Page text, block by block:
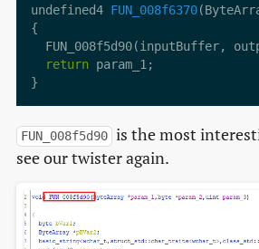
undefined4 FUN_008f6370
return
FUN_008f5d90 is the most
see our twister again.